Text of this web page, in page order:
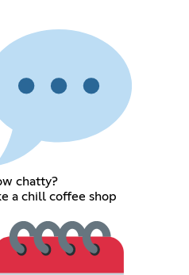
chatty?
a chill coffee shop